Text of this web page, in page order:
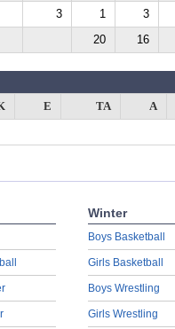
3 1 3
20 16
E TA A
Winter
Boys Basketball
Girls Basketball
Boys Wrestling
Girls Wrestling